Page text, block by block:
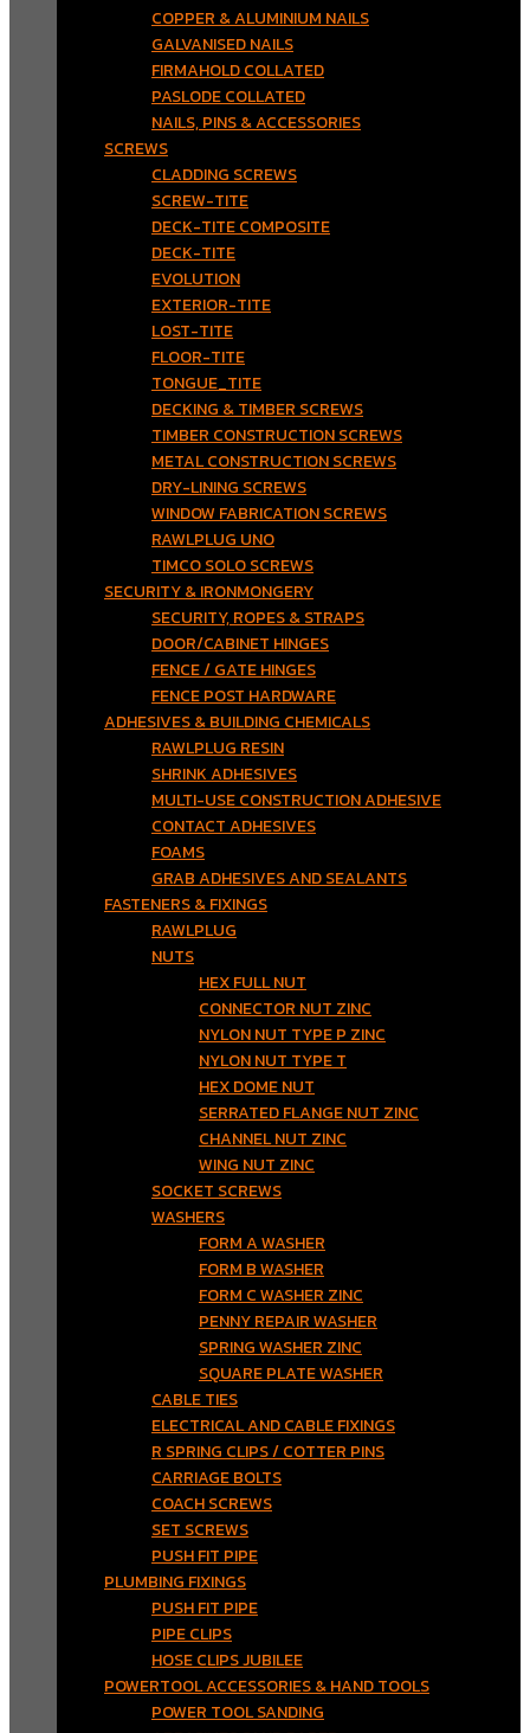
COPPER & ALUMINIUM NAILS
GALVANISED NAILS
FIRMAHOLD COLLATED
PASLODE COLLATED
NAILS, PINS & ACCESSORIES
SCREWS
CLADDING SCREWS
SCREW-TITE
DECK-TITE COMPOSITE
DECK-TITE
EVOLUTION
EXTERIOR-TITE
LOST-TITE
FLOOR-TITE
TONGUE_TITE
DECKING & TIMBER SCREWS
TIMBER CONSTRUCTION SCREWS
METAL CONSTRUCTION SCREWS
DRY-LINING SCREWS
WINDOW FABRICATION SCREWS
RAWLPLUG UNO
TIMCO SOLO SCREWS
SECURITY & IRONMONGERY
SECURITY, ROPES & STRAPS
DOOR/CABINET HINGES
FENCE / GATE HINGES
FENCE POST HARDWARE
ADHESIVES & BUILDING CHEMICALS
RAWLPLUG RESIN
SHRINK ADHESIVES
MULTI-USE CONSTRUCTION ADHESIVE
CONTACT ADHESIVES
FOAMS
GRAB ADHESIVES AND SEALANTS
FASTENERS & FIXINGS
RAWLPLUG
NUTS
HEX FULL NUT
CONNECTOR NUT ZINC
NYLON NUT TYPE P ZINC
NYLON NUT TYPE T
HEX DOME NUT
SERRATED FLANGE NUT ZINC
CHANNEL NUT ZINC
WING NUT ZINC
SOCKET SCREWS
WASHERS
FORM A WASHER
FORM B WASHER
FORM C WASHER ZINC
PENNY REPAIR WASHER
SPRING WASHER ZINC
SQUARE PLATE WASHER
CABLE TIES
ELECTRICAL AND CABLE FIXINGS
R SPRING CLIPS / COTTER PINS
CARRIAGE BOLTS
COACH SCREWS
SET SCREWS
PUSH FIT PIPE
PLUMBING FIXINGS
PUSH FIT PIPE
PIPE CLIPS
HOSE CLIPS JUBILEE
POWERTOOL ACCESSORIES & HAND TOOLS
POWER TOOL SANDING